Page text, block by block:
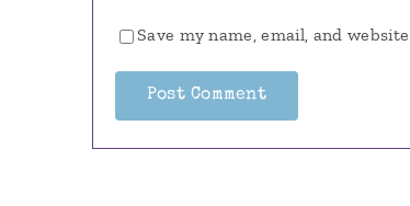
Save my name, email, and